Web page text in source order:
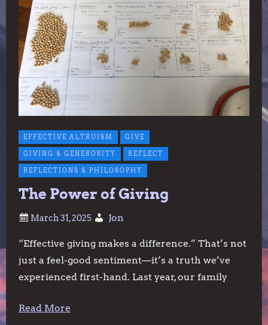
EFFECTIVE ALTRUISM GIVE
GIVING & GENEROSITY REFLECT
REFLECTIONS & PHILOSOPHY
The Power of Giving
Jon
“Effective giving makes a difference.” That’s not
just a feel-good sentiment—it’s a truth we’ve
experienced first-hand. Last year, our family
Read More